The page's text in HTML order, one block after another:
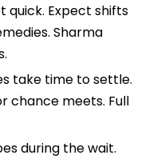
quick. Expect shifts
Sharma
take time to settle.
chance meets. Full
during the wait.